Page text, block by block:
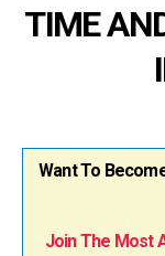
TIME
Want To
Join The Most